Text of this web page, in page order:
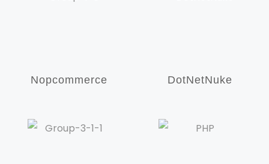
Nopcommerce DotNetNuke